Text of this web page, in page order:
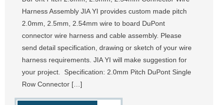
Harness Assembly JIA YI provides custom made pitch
2.0mm, 2.5mm, 2.54mm wire to board DuPont
connector wire harness and cable assembly. Please
send detail specification, drawing or sketch of your wire
harness requirements. JIA YI will make suggestion for
your project. Specification: 2.0mm Pitch DuPont Single
Row Connector […]